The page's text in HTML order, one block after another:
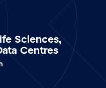
Sciences,
Centres